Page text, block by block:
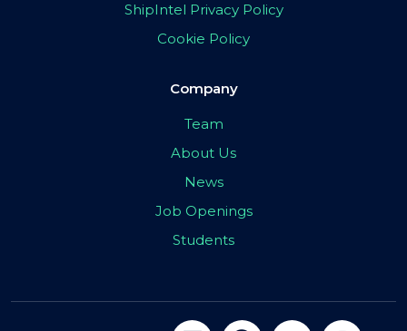
ShipIntel Privacy Policy
Cookie Policy
Company
Team
About Us
News
Job Openings
Students